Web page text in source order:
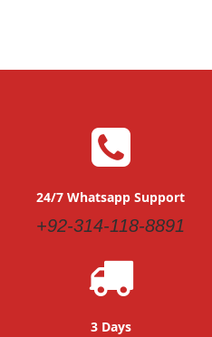
24/7 Whatsapp Support
+92-314-118-8891
3 Days